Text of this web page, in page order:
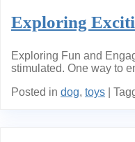
Exploring
Exploring Fun and
stimulated. One way to
Posted in dog, toys